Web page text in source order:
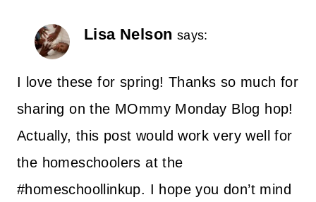
Lisa Nelson says:
I love these for spring! Thanks so much for
sharing on the MOmmy Monday Blog hop!
Actually, this post would work very well for
the homeschoolers at the
#homeschoollinkup. I hope you don’t mind